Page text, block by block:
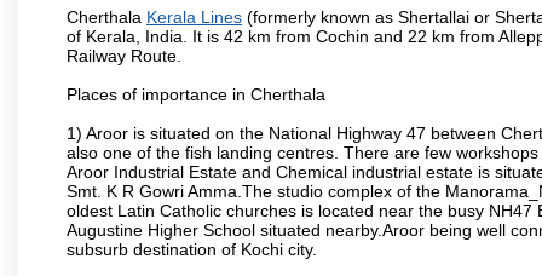
Cherthala Kerala Lines (formerly known as Shertallai or
of Kerala, India. It is 42 km from Cochin and 22 km from
Railway Route.
Places of importance in Cherthala
1) Aroor is situated on the National Highway 47 between
also one of the fish landing centres. There are few
Aroor Industrial Estate and Chemical industrial estate is
Smt. K R Gowri Amma.The studio complex of the
oldest Latin Catholic churches is located near the busy
Augustine Higher School situated nearby.Aroor being well
subsurb destination of Kochi city.